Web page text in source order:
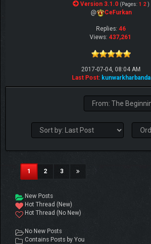
Version 3.1.0 (Pages: 1 2 )
@ CeFurkan
Replies: 46
Views: 437,261
2017-07-04, 08:04 AM
Last Post: kunwarkharbanda
1(current)
2 3
New Posts
Hot Thread (New)
Hot Thread (No New)
No New Posts
Contains Posts by You